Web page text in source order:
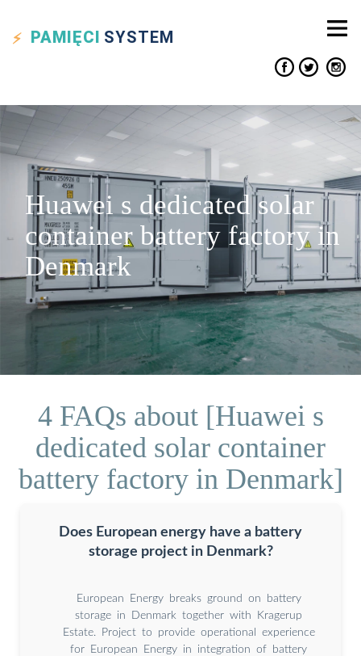
PAMIĘCI SYSTEM
Huawei s dedicated solar
container battery factory in
Denmark
4 FAQs about [Huawei s
dedicated solar container
battery factory in Denmark]
Does European energy have a battery
storage project in Denmark?
European Energy breaks ground on battery
storage in Denmark together with Kragerup
Estate. Project to provide operational experience
for European Energy in integration of battery